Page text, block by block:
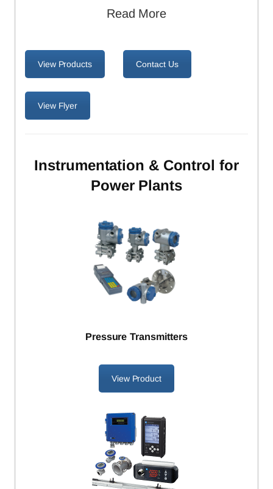
Read More
View Products Contact Us
View Flyer
Instrumentation & Control for
Power Plants
Pressure Transmitters
View Product